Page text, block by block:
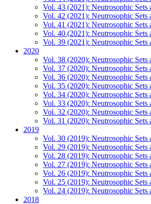
Vol. 43 (2021): Neutrosophic Sets
Vol. 42 (2021): Neutrosophic Sets
Vol. 41 (2021): Neutrosophic Sets
Vol. 40 (2021): Neutrosophic Sets
Vol. 39 (2021): Neutrosophic Sets
2020
Vol. 38 (2020): Neutrosophic Sets
Vol. 37 (2020): Neutrosophic Sets
Vol. 36 (2020): Neutrosophic Sets
Vol. 35 (2020): Neutrosophic Sets
Vol. 34 (2020): Neutrosophic Sets
Vol. 33 (2020): Neutrosophic Sets
Vol. 32 (2020): Neutrosophic Sets
Vol. 31 (2020): Neutrosophic Sets
2019
Vol. 30 (2019): Neutrosophic Sets
Vol. 29 (2019): Neutrosophic Sets
Vol. 28 (2019): Neutrosophic Sets
Vol. 27 (2019): Neutrosophic Sets
Vol. 26 (2019): Neutrosophic Sets
Vol. 25 (2019): Neutrosophic Sets
Vol. 24 (2019): Neutrosophic Sets
2018